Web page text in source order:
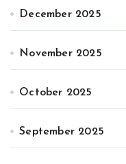
December 2025
November 2025
October 2025
September 2025